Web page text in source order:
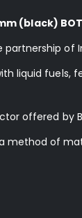
(black)
of
liquid
offered by
method of